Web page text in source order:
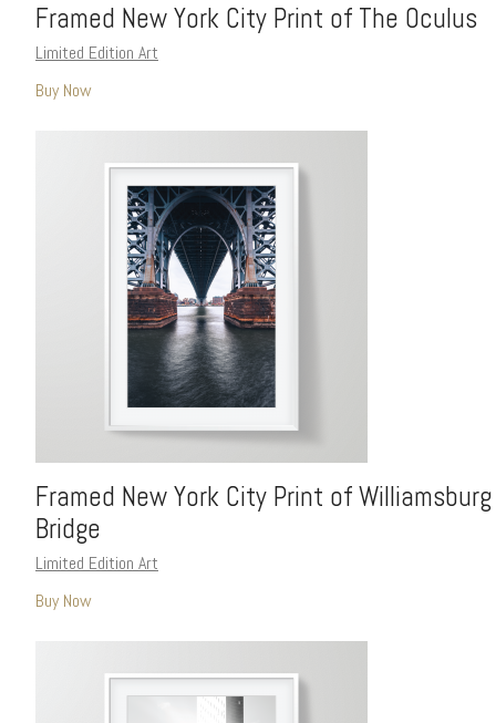
Framed New York City Print of The Oculus
Limited Edition Art
Buy Now
Framed New York City Print of Williamsburg
Bridge
Limited Edition Art
Buy Now